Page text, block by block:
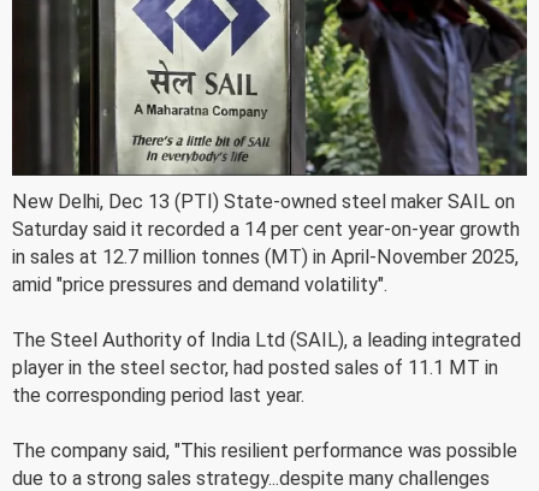
New Delhi, Dec 13 (PTI) State-owned steel maker SAIL on
Saturday said it recorded a 14 per cent year-on-year growth
in sales at 12.7 million tonnes (MT) in April-November 2025,
amid "price pressures and demand volatility".
The Steel Authority of India Ltd (SAIL), a leading integrated
player in the steel sector, had posted sales of 11.1 MT in
the corresponding period last year.
The company said, "This resilient performance was possible
due to a strong sales strategy...despite many challenges